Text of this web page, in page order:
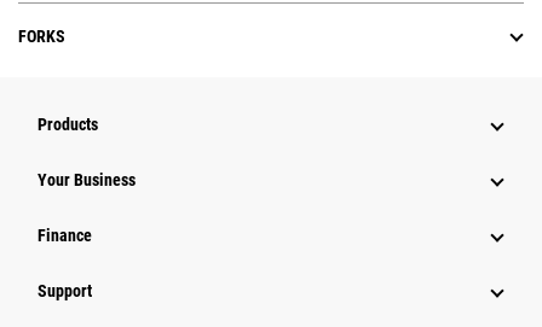
FORKS
Products
Your Business
Finance
Support